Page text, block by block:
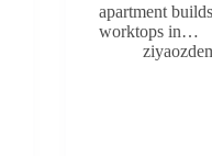
apartment
worktops in…